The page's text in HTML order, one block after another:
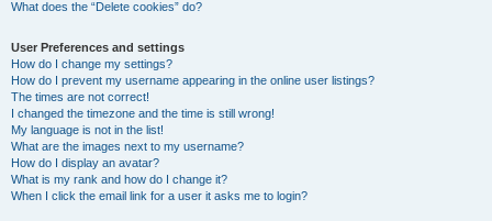
What does the “Delete cookies” do?
User Preferences and settings
How do I change my settings?
How do I prevent my username appearing in the online user listings?
The times are not correct!
I changed the timezone and the time is still wrong!
My language is not in the list!
What are the images next to my username?
How do I display an avatar?
What is my rank and how do I change it?
When I click the email link for a user it asks me to login?